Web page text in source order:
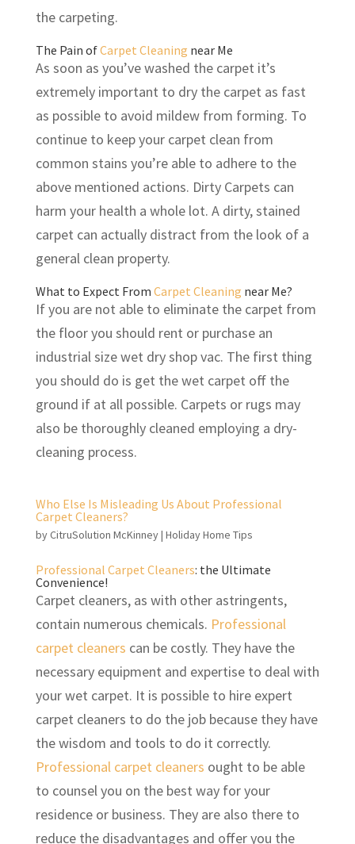
the carpeting.
The Pain ofCarpet Cleaning near Me
As soon as you’ve washed the carpet it’s
extremely important to dry the carpet as fast
as possible to avoid mildew from forming. To
continue to keep your carpet clean from
common stains you’re able to adhere to the
above mentioned actions. Dirty Carpets can
harm your health a whole lot. A dirty, stained
carpet can actually distract from the look of a
general clean property.
What to Expect From Carpet Cleaning near Me?
If you are not able to eliminate the carpet from
the floor you should rent or purchase an
industrial size wet dry shop vac. The first thing
you should do is get the wet carpet off the
ground if at all possible. Carpets or rugs may
also be thoroughly cleaned employing a dry-
cleaning process.
Who Else Is Misleading Us About Professional
Carpet Cleaners?
byCitruSolution McKinney| Holiday Home Tips
Professional Carpet Cleaners: the Ultimate
Convenience!
Carpet cleaners, as with other astringents,
contain numerous chemicals. Professional
carpet cleaners can be costly. They have the
necessary equipment and expertise to deal with
your wet carpet. It is possible to hire expert
carpet cleaners to do the job because they have
the wisdom and tools to do it correctly.
Professional carpet cleaners ought to be able
to counsel you on the best way for your
residence or business. They are also there to
reduce the disadvantages and offer you the